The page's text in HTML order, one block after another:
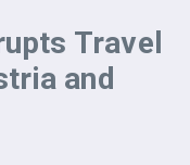
Travel
and